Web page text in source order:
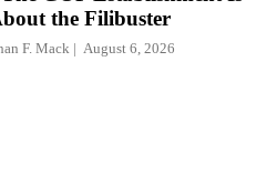
the Filibuster
F. Mack August 6, 2026